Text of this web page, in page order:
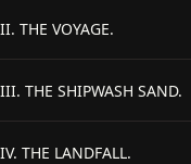
THE VOYAGE.
THE SHIPWASH SAND.
THE LANDFALL.